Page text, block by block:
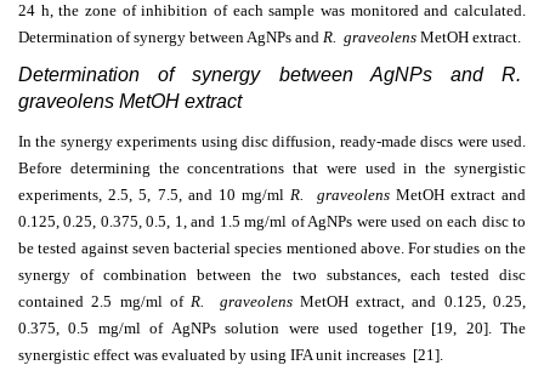
24 h, the zone of inhibition of each sample was monitored and calculated.
Determination of synergy between AgNPs and R. graveolens MetOH extract.
Determination of synergy between AgNPs and R.
graveolens MetOH extract
In the synergy experiments using disc diffusion, ready-made discs were used.
Before determining the concentrations that were used in the synergistic
experiments, 2.5, 5, 7.5, and 10 mg/mlR. graveolensMetOH extractand
0.125, 0.25, 0.375, 0.5, 1, and 1.5 mg/ml of AgNPs were used on each disc to
be tested against seven bacterial species mentioned above. For studies on the
synergy of combination between the two substances, each tested disc
contained 2.5 mg/ml ofR. graveolensMetOH extract, and 0.125, 0.25,
0.375, 0.5 mg/ml of AgNPs solution were used together [19, 20]. The
synergistic effect was evaluated by using IFA unit increases [21].